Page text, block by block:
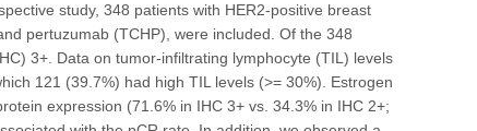
study, 348 patients with HER2-positive breast
pertuzumab (TCHP), were included. Of the 348
3+. Data on tumor-infiltrating lymphocyte (TIL) levels
121 (39.7%) had high TIL levels (>= 30%). Estrogen
expression (71.6% in IHC 3+ vs. 34.3% in IHC 2+;